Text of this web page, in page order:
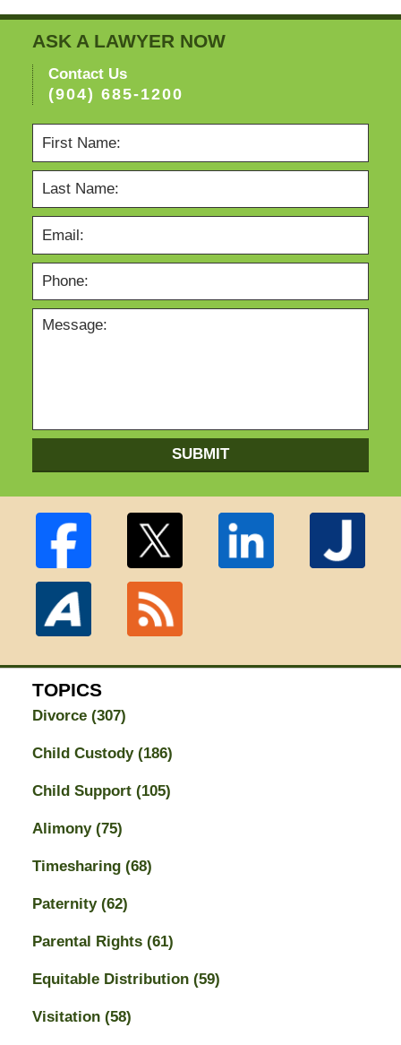
ASK A LAWYER NOW
Contact Us
(904) 685-1200
SUBMIT
TOPICS
Divorce (307)
Child Custody (186)
Child Support (105)
Alimony (75)
Timesharing (68)
Paternity (62)
Parental Rights (61)
Equitable Distribution (59)
Visitation (58)